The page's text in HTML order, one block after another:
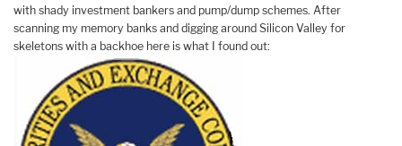
with shady investment bankers and pump/dump schemes. After
scanning my memory banks and digging around Silicon Valley for
skeletons with a backhoe here is what I found out: